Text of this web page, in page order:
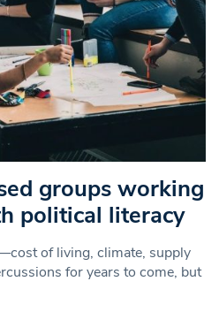
groups working
political literacy
of living, climate, supply
for years to come, but